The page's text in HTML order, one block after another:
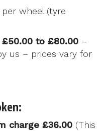
per wheel (tyre
to £80.00 –
us – prices vary for
charge £36.00 (This